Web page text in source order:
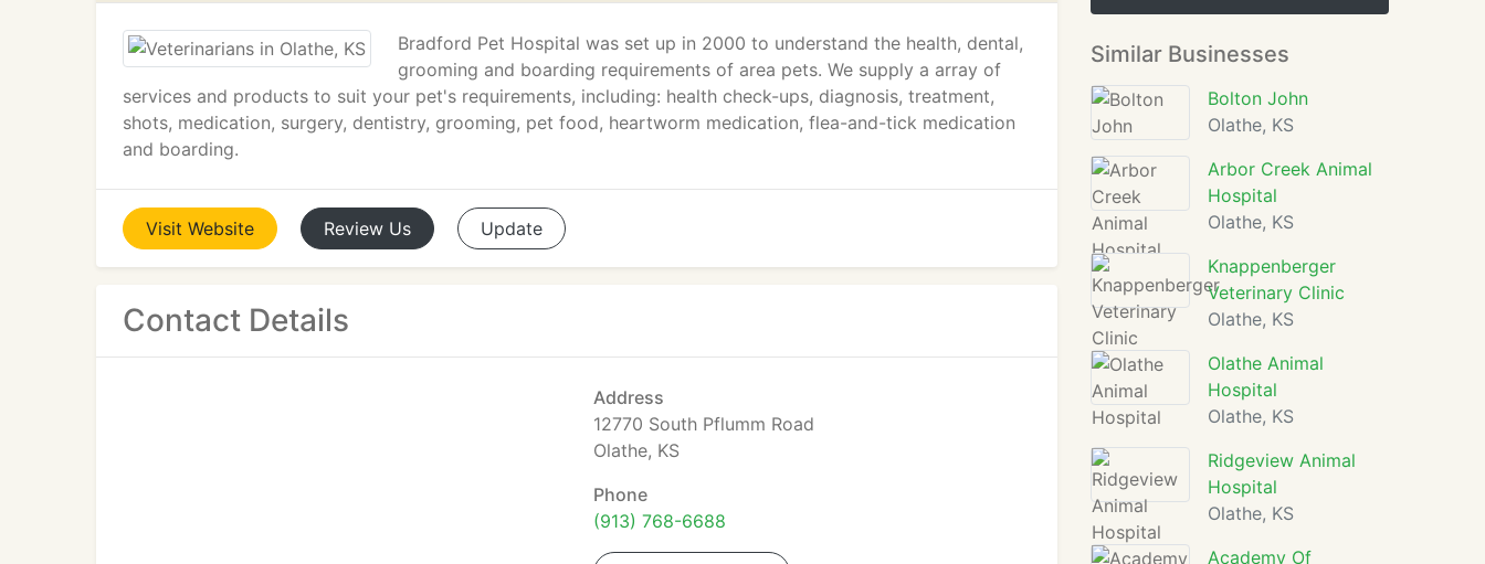
Bradford Pet Hospital was set up in 2000 to understand the health, dental,
grooming and boarding requirements of area pets. We supply a array of
services and products to suit your pet's requirements, including: health check-ups, diagnosis, treatment,
shots, medication, surgery, dentistry, grooming, pet food, heartworm medication, flea-and-tick medication
and boarding.
Visit Website Review Us Update
Contact Details
Address
12770 South Pflumm Road
Olathe, KS
Phone
(913) 768-6688
Similar Businesses
Bolton John
Olathe, KS
Arbor Creek Animal
Hospital
Olathe, KS
Knappenberger
Veterinary Clinic
Olathe, KS
Olathe Animal
Hospital
Olathe, KS
Ridgeview Animal
Hospital
Olathe, KS
Academy Of